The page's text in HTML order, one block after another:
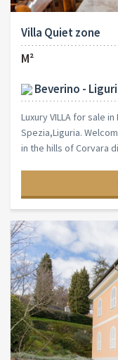
Villa Quiet zone
M²
Beverino -
Luxury VILLA for sale
Spezia,Liguria.
in the hills of Corvara